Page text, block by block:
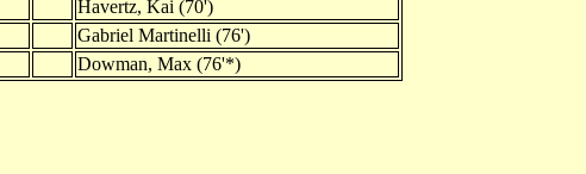
Havertz, Kai (70')
Gabriel Martinelli (76')
Dowman, Max (76'*)